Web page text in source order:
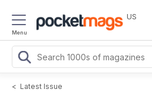
Menu
US
< Latest Issue